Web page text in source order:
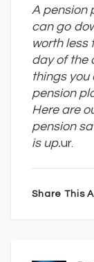
A pension
can go
worth less
day of the
things you
pension
Here are
pension
is up.ur.
Share This